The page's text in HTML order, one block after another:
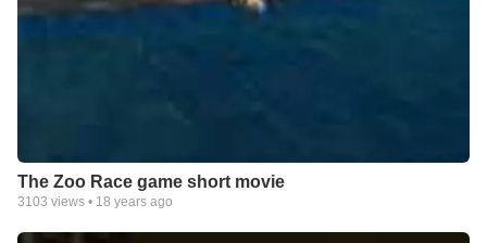
The Zoo Race game short movie
3103 views • 18 years ago